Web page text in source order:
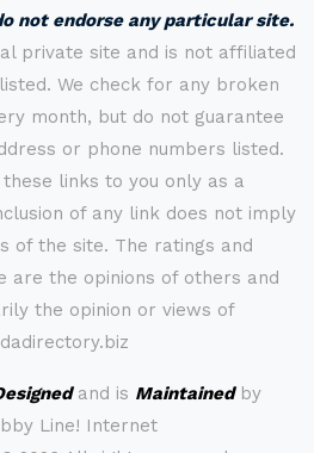
not endorse any particular site.
private site and is not affiliated
We check for any broken
month, but do not guarantee
or phone numbers listed.
links to you only as a
of any link does not imply
of the site. The ratings and
are the opinions of others and
the opinion or views of
and is Maintainedby
Line! Internet